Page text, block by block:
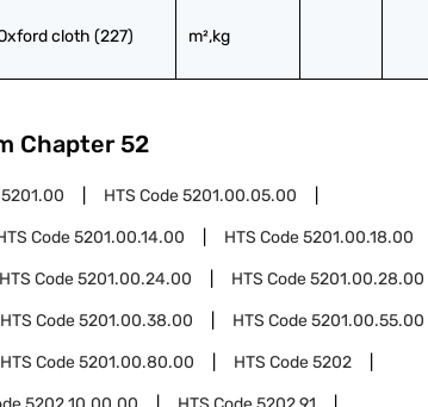
cloth (227) m²,kg
Chapter 52
5201.00 HTS Code5201.00.05.00
Code5201.00.14.00 HTS Code5201.00.18.00
HTS Code5201.00.24.00 HTS Code5201.00.28.00
HTS Code5201.00.38.00 HTS Code5201.00.55.00
HTS Code5201.00.80.00 HTS Code5202